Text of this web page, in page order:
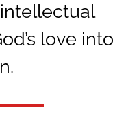
love into